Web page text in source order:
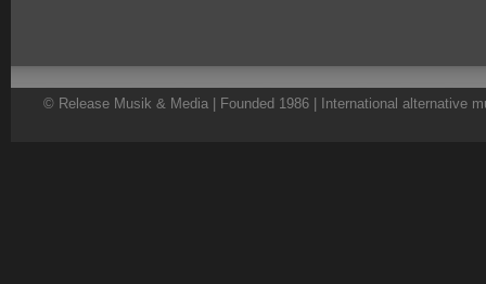
© Release Musik & Media | Founded 1986 | International alternative